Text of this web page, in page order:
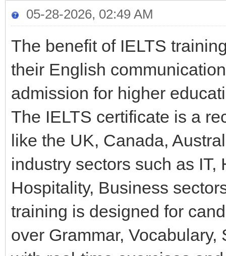
05-28-2026, 02:49 AM
The benefit of IELTS
their English
admission for higher
The IELTS certificate is a
like the UK, Canada,
industry sectors such as
Hospitality, Business
training is designed for
over Grammar,